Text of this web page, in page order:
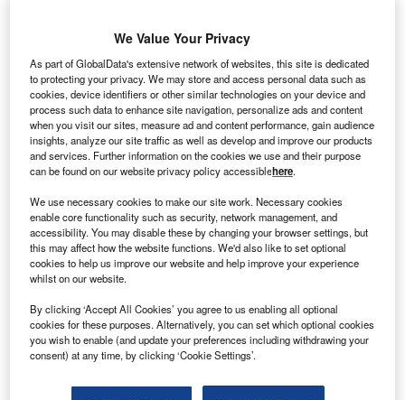
who tracks and profiles over 170,000 power plants
worldwide, the project is currently active. It has been
developed in a single phase. Post completion of
construction, the project got commissioned in 2015.
Buy the profile here.
Smarter leaders trust GlobalData
We Value Your Privacy
As part of GlobalData's extensive network of websites, this site is dedicated
to protecting your privacy. We may store and access personal data such as
cookies, device identifiers or other similar technologies on your device and
process such data to enhance site navigation, personalize ads and content
when you visit our sites, measure ad and content performance, gain audience
insights, analyze our site traffic as well as develop and improve our products
and services. Further information on the cookies we use and their purpose
can be found on our website privacy policy accessiblehere.
We use necessary cookies to make our site work. Necessary cookies
enable core functionality such as security, network management, and
accessibility. You may disable these by changing your browser settings, but
this may affect how the website functions. We'd also like to set optional
cookies to help us improve our website and help improve your experience
whilst on our website.
By clicking ‘Accept All Cookies’ you agree to us enabling all optional
cookies for these purposes. Alternatively, you can set which optional cookies
you wish to enable (and update your preferences including withdrawing your
consent) at any time, by clicking ‘Cookie Settings’.